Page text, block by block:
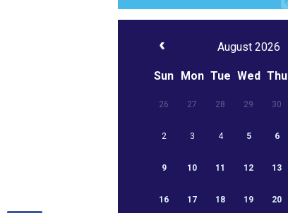
August 2026
Sun Mon Tue Wed Thu
26 27 28 29 30
2 3 4 5 6
9 10 11 12 13
16 17 18 19 20